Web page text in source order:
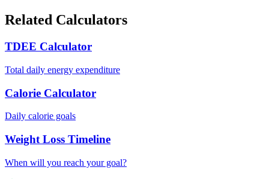
Related Calculators
TDEE Calculator
Total daily energy expenditure
Calorie Calculator
Daily calorie goals
Weight Loss Timeline
When will you reach your goal?